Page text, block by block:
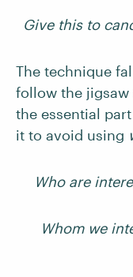
Give this to
The technique
follow the
the essential
it to avoid using
Who are
Whom we